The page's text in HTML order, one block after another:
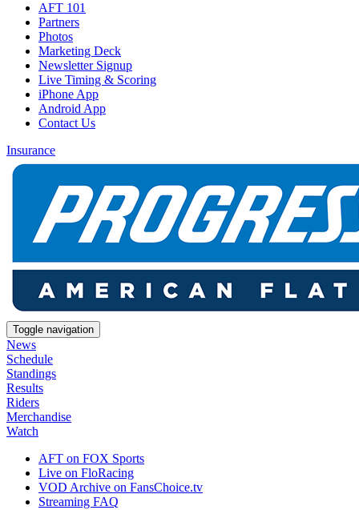
AFT 101
Partners
Photos
Marketing Deck
Newsletter Signup
Live Timing & Scoring
iPhone App
Android App
Contact Us
Insurance
Toggle navigation
News
Schedule
Standings
Results
Riders
Merchandise
Watch
AFT on FOX Sports
Live on FloRacing
VOD Archive on FansChoice.tv
Streaming FAQ